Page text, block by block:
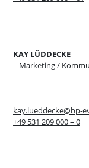
KAY LÜDDECKE
– Marketing /
kay.lueddecke@bp-
+49 531 209 000 – 0